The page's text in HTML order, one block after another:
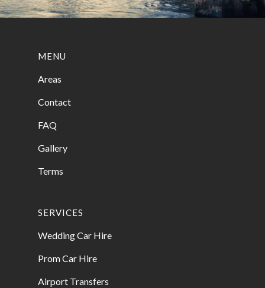
MENU
Areas
Contact
FAQ
Gallery
Terms
SERVICES
Wedding Car Hire
Prom Car Hire
Airport Transfers